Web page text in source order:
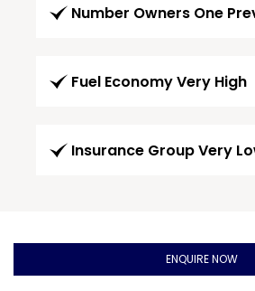
Number Owners One
Fuel Economy Very High
Insurance Group Very
ENQUIRE NOW